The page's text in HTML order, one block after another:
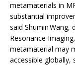
metamaterials in
substantial
said Shumin
Resonance
metamaterial may
accessible globally,